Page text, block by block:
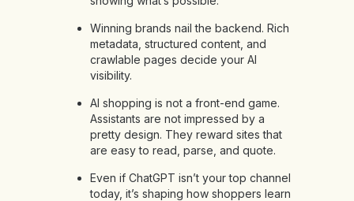
Winning brands nail the backend. Rich
metadata, structured content, and
crawlable pages decide your AI
visibility.
AI shopping is not a front-end game.
Assistants are not impressed by a
pretty design. They reward sites that
are easy to read, parse, and quote.
Even if ChatGPT isn’t your top channel
today, it’s shaping how shoppers learn